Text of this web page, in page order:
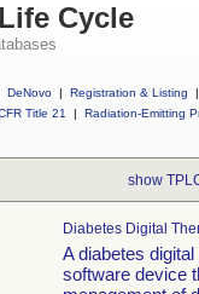
Cycle
DeNovo | Registration & Listing
|
Title 21
| Radiation-Emitting
show
Diabetes Digital
A diabetes
software device